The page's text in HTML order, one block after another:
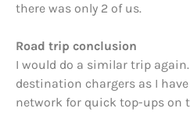
there was only 2 of us.
Road trip conclusion
I would do a similar trip
destination chargers as I
network for quick top-ups on